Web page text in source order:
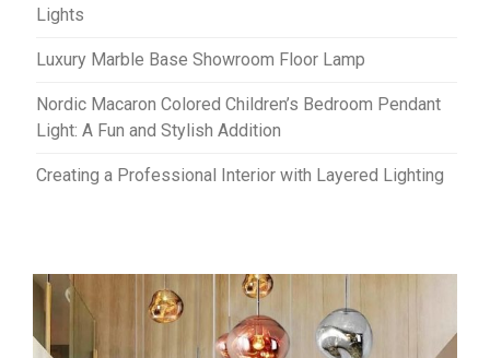
Lights
Luxury Marble Base Showroom Floor Lamp
Nordic Macaron Colored Children’s Bedroom Pendant
Light: A Fun and Stylish Addition
Creating a Professional Interior with Layered Lighting